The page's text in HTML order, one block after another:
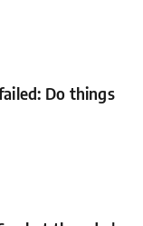
Do things